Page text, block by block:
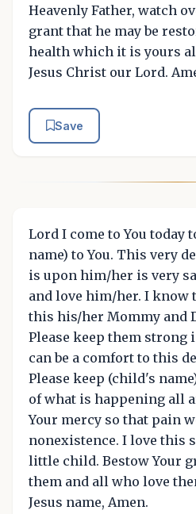
Heavenly Father, watch
grant that he may be
health which it is yours
Jesus Christ our Lord.
Save
Lord I come to You today
name) to You. This very
is upon him/her is very
and love him/her. I know
this his/her Mommy and
Please keep them strong
can be a comfort to this
Please keep (child's
of what is happening all
Your mercy so that pain
nonexistence. I love this
little child. Bestow Your
them and all who love
Jesus name, Amen.